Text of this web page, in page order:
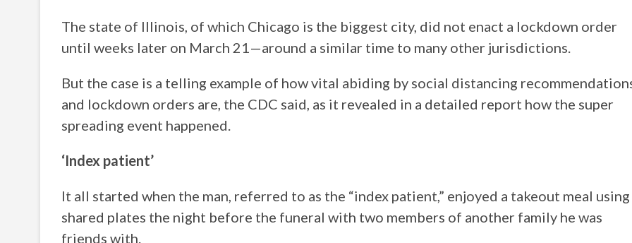
The state of Illinois, of which Chicago is the biggest city, did not enact a lockdown order
until weeks later on March 21—around a similar time to many other jurisdictions.
But the case is a telling example of how vital abiding by social distancing
and lockdown orders are, the CDC said, as it revealed in a detailed report how the super
spreading event happened.
‘Index patient’
It all started when the man, referred to as the “index patient,” enjoyed a takeout meal using
shared plates the night before the funeral with two members of another family he was
friends with.